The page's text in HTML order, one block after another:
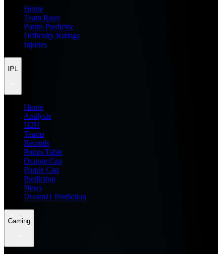
Home
Team Rater
Points Predictor
Difficulty Ratings
Injuries
IPL
Home
Analysis
H2H
Teams
Records
Points Table
Orange Cap
Purple Cap
Prediction
News
Dream11 Prediction
Gaming